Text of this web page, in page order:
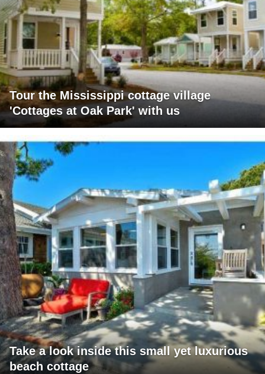
Tour the Mississippi cottage village
'Cottages at Oak Park' with us
Take a look inside this small yet luxurious
beach cottage